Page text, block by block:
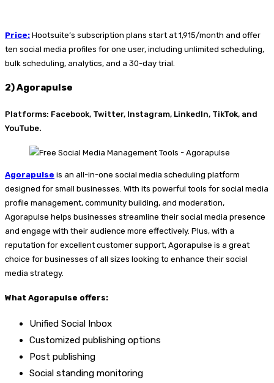
Price: Hootsuite’s subscription plans start at ₹1,915/month and offer
ten social media profiles for one user, including unlimited scheduling,
bulk scheduling, analytics, and a 30-day trial.
2) Agorapulse
Platforms: Facebook, Twitter, Instagram, LinkedIn, TikTok, and
YouTube.
Agorapulse is an all-in-one social media scheduling platform
designed for small businesses. With its powerful tools for social media
profile management, community building, and moderation,
Agorapulse helps businesses streamline their social media presence
and engage with their audience more effectively. Plus, with a
reputation for excellent customer support, Agorapulse is a great
choice for businesses of all sizes looking to enhance their social
media strategy.
What Agorapulse offers:
Unified Social Inbox
Customized publishing options
Post publishing
Social standing monitoring